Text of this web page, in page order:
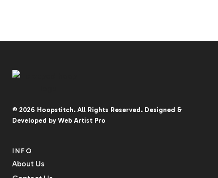
© 2026 Hoopstitch. All Rights Reserved. Designed &
Developed byWeb Artist Pro
INFO
About Us